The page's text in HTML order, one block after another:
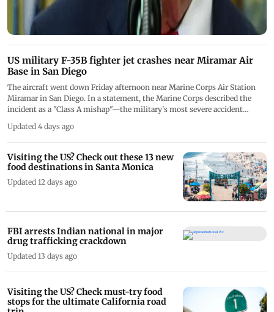
US military F-35B fighter jet crashes near Miramar Air
Base in San Diego
The aircraft went down Friday afternoon near Marine Corps Air Station
Miramar in San Diego. In a statement, the Marine Corps described the
incident as a "Class A mishap"—the military's most severe accident
aircraft is destroyed, or a service member is killed
Updated 4 days ago
Visiting the US? Check out these 13 new
food destinations in Santa Monica
Updated 12 days ago
FBI arrests Indian national in major
drug trafficking crackdown
Updated 13 days ago
Visiting the US? Check must-try food
stops for the ultimate California road